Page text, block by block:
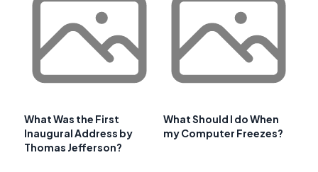
What Was the First
Inaugural Address by
Thomas Jefferson?
What Should I do When
my Computer Freezes?